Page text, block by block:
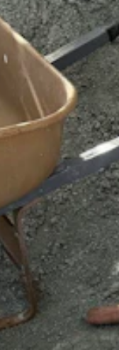
Interior
to a recently
dinosaur bones.
isn't any
bottom, but
its flipped.
Quarry is Anita Colin,
the late James
the Nail Quarry in
in Boulder,
very surprised that
twisted my arm and
for the coming
day in my life.”